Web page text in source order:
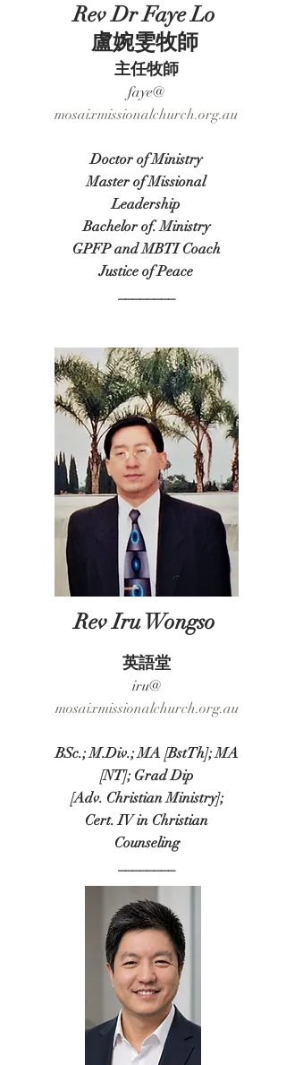
Rev Dr Faye Lo
盧婉雯牧師
主任牧師
faye@​
​mosaixmissionalchurch.org.au
Doctor of Ministry
Master of Missional
Leadership
Bachelorof. Ministry
GPFP and MBTI Coach
Justice of Peace
________
Rev Iru Wongso
英語堂
iru@​
​mosaixmissionalchurch.org.au
BSc.; M.Div.; MA [BstTh]; MA
[NT]; Grad Dip
[Adv. Christian Ministry];
Cert. IV in Christian
Counseling
________